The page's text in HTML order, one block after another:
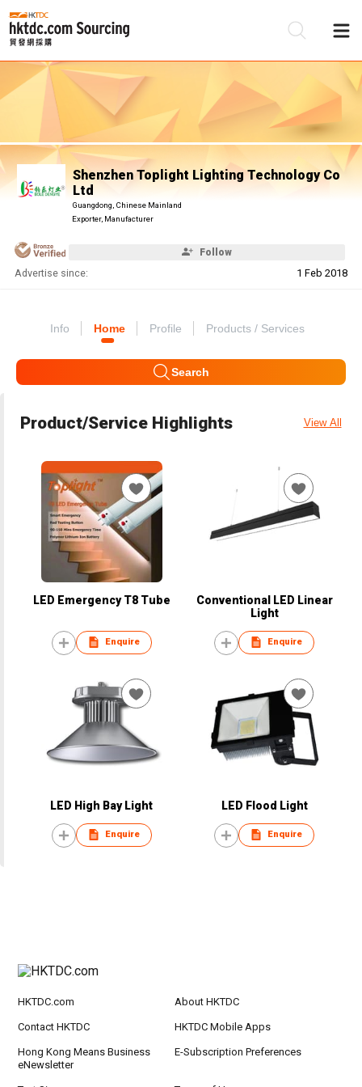
Shenzhen Toplight Lighting Technology Co
Ltd
Guangdong, Chinese Mainland
Exporter, Manufacturer
Follow
Advertise since: 1 Feb 2018
Info Home Profile Products / Services
Search
Product/Service Highlights View All
LED Emergency T8 Tube
Enquire
Conventional LED Linear
Light
Enquire
LED High Bay Light
Enquire
LED Flood Light
Enquire
HKTDC.com About HKTDC
Contact HKTDC HKTDC Mobile Apps
Hong Kong Means Business
eNewsletter
E-Subscription Preferences